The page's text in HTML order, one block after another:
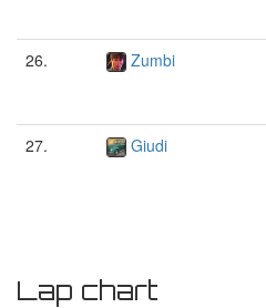
26. Zumbi
27. Giudi
Lap chart